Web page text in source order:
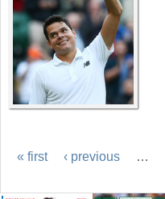
« first ‹ previous …